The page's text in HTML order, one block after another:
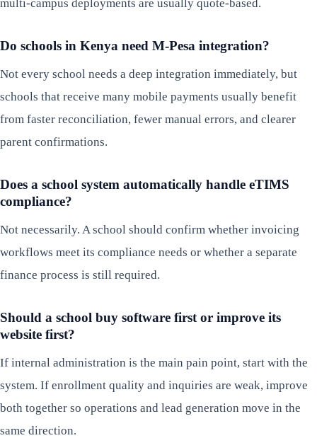
multi-campus deployments are usually quote-based.
Do schools in Kenya need M-Pesa integration?
Not every school needs a deep integration immediately, but
schools that receive many mobile payments usually benefit
from faster reconciliation, fewer manual errors, and clearer
parent confirmations.
Does a school system automatically handle eTIMS
compliance?
Not necessarily. A school should confirm whether invoicing
workflows meet its compliance needs or whether a separate
finance process is still required.
Should a school buy software first or improve its
website first?
If internal administration is the main pain point, start with the
system. If enrollment quality and inquiries are weak, improve
both together so operations and lead generation move in the
same direction.